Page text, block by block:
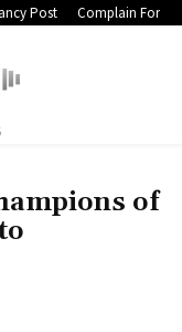
Post Complain Form
of